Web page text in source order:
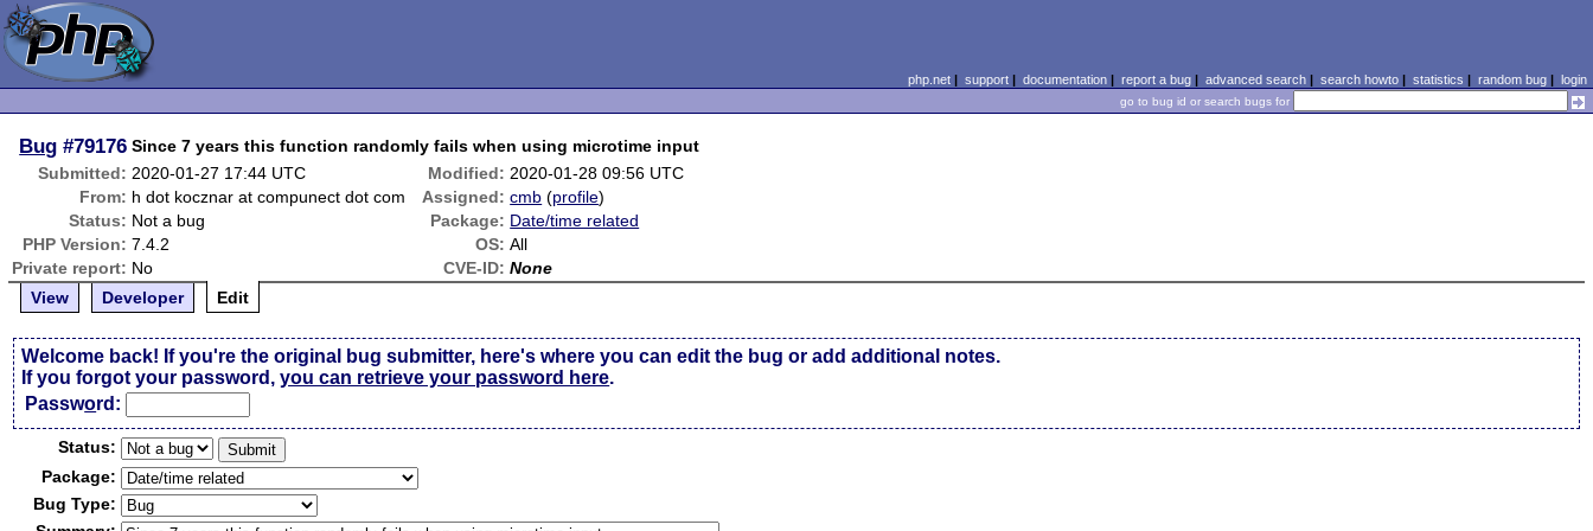
php.net| support| documentation| report a bug| advanced search| search howto| statistics | random bug| login
go to bug id or search bugs for
Bug #79176 Since 7 years this function randomly fails when using microtime input
Submitted: 2020-01-27 17:44 UTC Modified: 2020-01-28 09:56 UTC
From: h dot kocznar at compunect dot com Assigned: cmb (profile)
Status: Not a bug Package: Date/time related
PHP Version: 7.4.2 OS: All
Private report: No CVE-ID: None
View
Developer Edit
Welcome back! If you're the original bug submitter, here's where you can edit the bug or add additional notes.
If you forgot your password,you can retrieve your password here.
Password:
Status:
Package:
Bug Type: